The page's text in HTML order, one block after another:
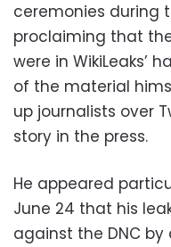
ceremonies during
proclaiming that
were in WikiLeaks’
of the material
up journalists over
story in the press.
He appeared
June 24 that his
against the DNC